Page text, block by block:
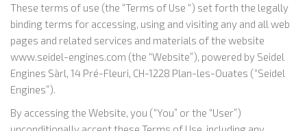
These terms of use (the “Terms of Use “) set forth the legally
binding terms for accessing, using and visiting any and all web
pages and related services and materials of the website
www.seidel-engines.com (the “Website”), powered by Seidel
Engines Sàrl, 14 Pré-Fleuri, CH-1228 Plan-les-Ouates (“Seidel
Engines”).
By accessing the Website, you (“You” or the “User”)